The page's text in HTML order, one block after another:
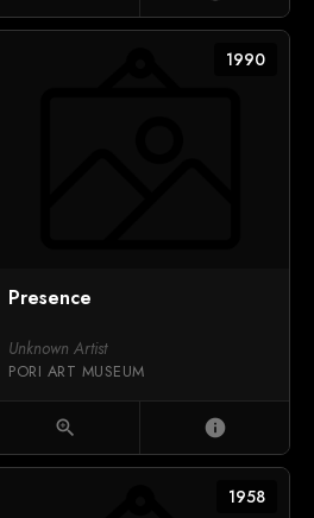
1990
Presence
Unknown Artist
PORI ART MUSEUM
zoom_in info
1958